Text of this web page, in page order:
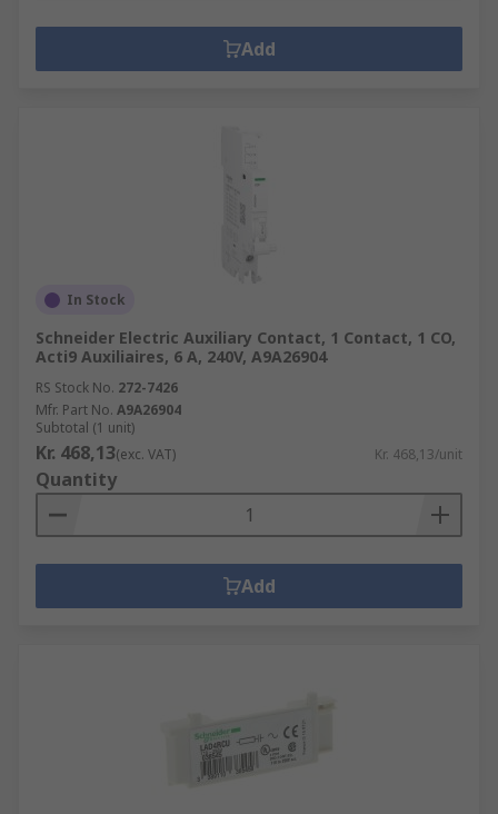
Add
In Stock
Schneider Electric Auxiliary Contact, 1 Contact, 1 CO,
Acti9 Auxiliaires, 6 A, 240V, A9A26904
RS Stock No. 272-7426
Mfr. Part No. A9A26904
Subtotal (1 unit)
Kr. 468,13(exc. VAT) Kr. 468,13/unit
Quantity
Add